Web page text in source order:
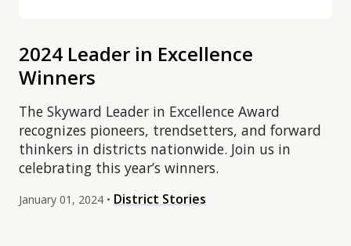
2024 Leader in Excellence
Winners
The Skyward Leader in Excellence Award
recognizes pioneers, trendsetters, and forward
thinkers in districts nationwide. Join us in
celebrating this year’s winners.
January 01, 2024 • District Stories